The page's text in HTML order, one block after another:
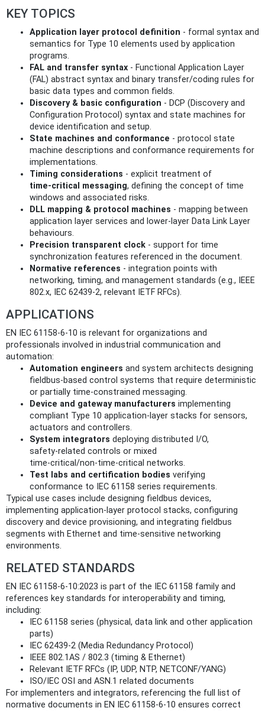
KEY TOPICS
Application layer protocol definition - formal syntax and
semantics for Type 10 elements used by application
programs.
FAL and transfer syntax - Functional Application Layer
(FAL) abstract syntax and binary transfer/coding rules for
basic data types and common fields.
Discovery & basic configuration - DCP (Discovery and
Configuration Protocol) syntax and state machines for
device identification and setup.
State machines and conformance - protocol state
machine descriptions and conformance requirements for
implementations.
Timing considerations - explicit treatment of
time‑critical messaging, defining the concept of time
windows and associated risks.
DLL mapping & protocol machines - mapping between
application layer services and lower-layer Data Link Layer
behaviours.
Precision transparent clock - support for time
synchronization features referenced in the document.
Normative references - integration points with
networking, timing, and management standards (e.g., IEEE
802.x, IEC 62439‑2, relevant IETF RFCs).
APPLICATIONS
EN IEC 61158-6-10 is relevant for organizations and
professionals involved in industrial communication and
automation:
Automation engineers and system architects designing
fieldbus‑based control systems that require deterministic
or partially time‑constrained messaging.
Device and gateway manufacturers implementing
compliant Type 10 application‑layer stacks for sensors,
actuators and controllers.
System integrators deploying distributed I/O,
safety‑related controls or mixed
time‑critical/non‑time‑critical networks.
Test labs and certification bodies verifying
conformance to IEC 61158 series requirements.
Typical use cases include designing fieldbus devices,
implementing application-layer protocol stacks, configuring
discovery and device provisioning, and integrating fieldbus
segments with Ethernet and time‑sensitive networking
environments.
RELATED STANDARDS
EN IEC 61158-6-10:2023 is part of the IEC 61158 family and
references key standards for interoperability and timing,
including:
IEC 61158 series (physical, data link and other application
parts)
IEC 62439‑2 (Media Redundancy Protocol)
IEEE 802.1AS / 802.3 (timing & Ethernet)
Relevant IETF RFCs (IP, UDP, NTP, NETCONF/YANG)
ISO/IEC OSI and ASN.1 related documents
For implementers and integrators, referencing the full list of
normative documents in EN IEC 61158-6-10 ensures correct